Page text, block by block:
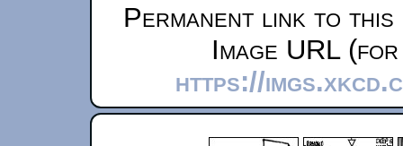
Permanent link to this
Image URL
https://